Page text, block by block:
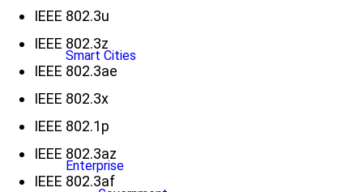
Smart Cities
Enterprise
IEEE 802.3u
IEEE 802.3z
IEEE 802.3ae
IEEE 802.3x
IEEE 802.1p
IEEE 802.3az
IEEE 802.3af